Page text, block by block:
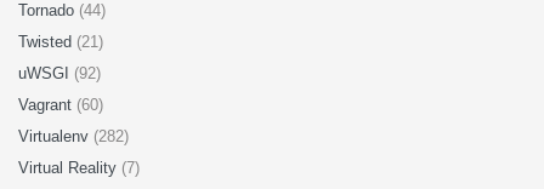
Tornado (44)
Twisted (21)
uWSGI (92)
Vagrant (60)
Virtualenv (282)
Virtual Reality (7)